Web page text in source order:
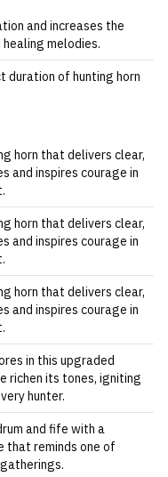
and increases the
melodies.
of hunting horn
horn that delivers clear,
and inspires courage in
horn that delivers clear,
and inspires courage in
horn that delivers clear,
and inspires courage in
in this upgraded
richen its tones, igniting
hunter.
and fife with a
that reminds one of